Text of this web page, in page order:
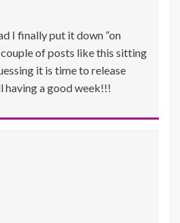
I finally put it down “on
of posts like this sitting
it is time to release
having a good week!!!